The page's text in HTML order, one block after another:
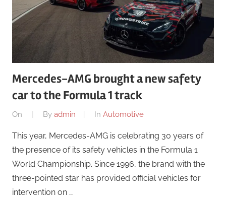
Mercedes-AMG brought a new safety
car to the Formula 1 track
On By admin In Automotive
This year, Mercedes-AMG is celebrating 30 years of
the presence of its safety vehicles in the Formula 1
World Championship. Since 1996, the brand with the
three-pointed star has provided official vehicles for
intervention on …